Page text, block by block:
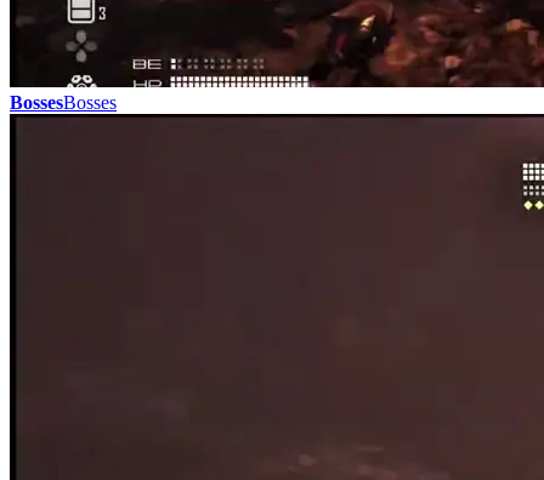
BossesBosses